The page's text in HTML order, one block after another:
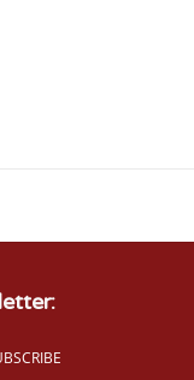
meets classic